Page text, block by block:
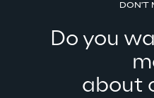
DON'T
Do you
about